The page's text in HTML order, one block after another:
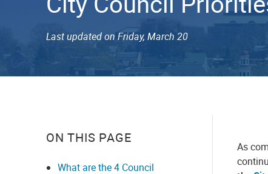
, VA
Last updated on Friday, March 20
ON THIS PAGE
What are the 4 Council
As